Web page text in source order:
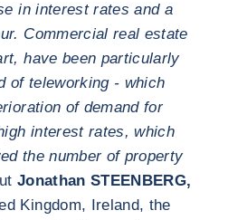
in interest rates and a
Commercial real estate
have been particularly
of teleworking - which
of demand for
interest rates, which
the number of property
Jonathan STEENBERG,
Kingdom, Ireland, the